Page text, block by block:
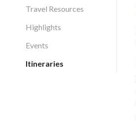
Travel Resources
Highlights
Events
Itineraries